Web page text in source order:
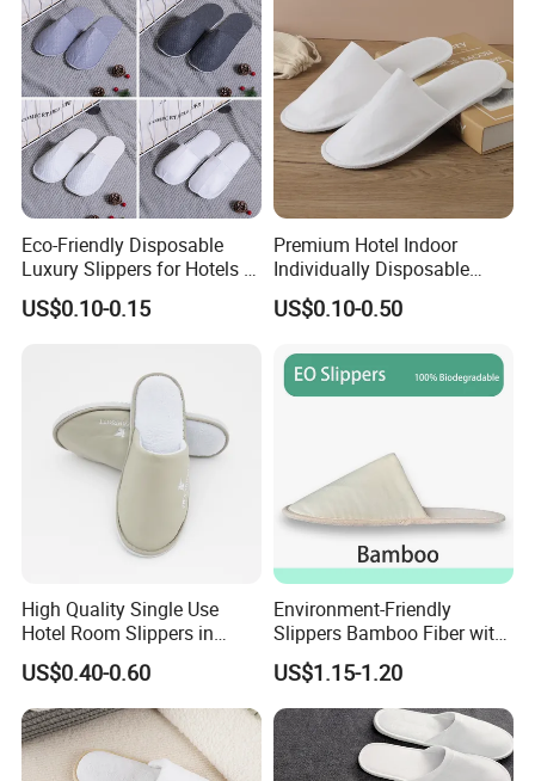
Eco-Friendly Disposable
Luxury Slippers for Hotels -
30cm Packaging Size
US$0.10-0.15
Premium Hotel Indoor
Individually Disposable
Breathable Nonwoven
Closed-Toe Slipper
US$0.10-0.50
High Quality Single Use
Hotel Room Slippers in
Amenities Set
US$0.40-0.60
Environment-Friendly
Slippers Bamboo Fiber with
Straw Sole Washable
Slippers
US$1.15-1.20